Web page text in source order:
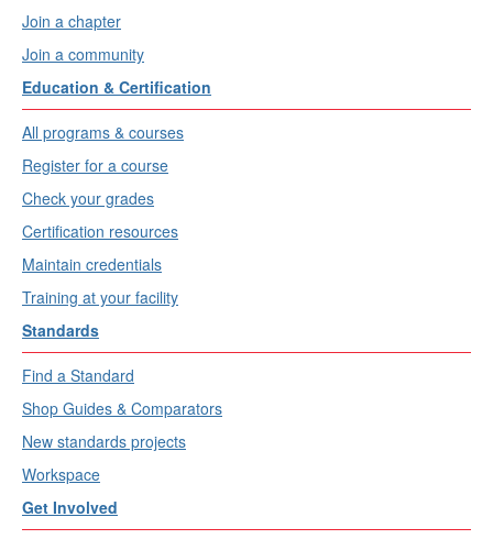
Join a chapter
Join a community
Education & Certification
All programs & courses
Register for a course
Check your grades
Certification resources
Maintain credentials
Training at your facility
Standards
Find a Standard
Shop Guides & Comparators
New standards projects
Workspace
Get Involved